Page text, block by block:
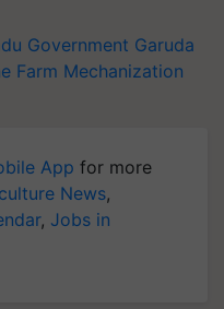
Government Garuda
Farm Mechanization
App for more
News,
, Jobs in